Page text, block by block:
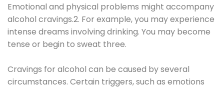
Emotional and physical problems might accompany
alcohol cravings.2. For example, you may experience
intense dreams involving drinking. You may become
tense or begin to sweat three.
Cravings for alcohol can be caused by several
circumstances. Certain triggers, such as emotions